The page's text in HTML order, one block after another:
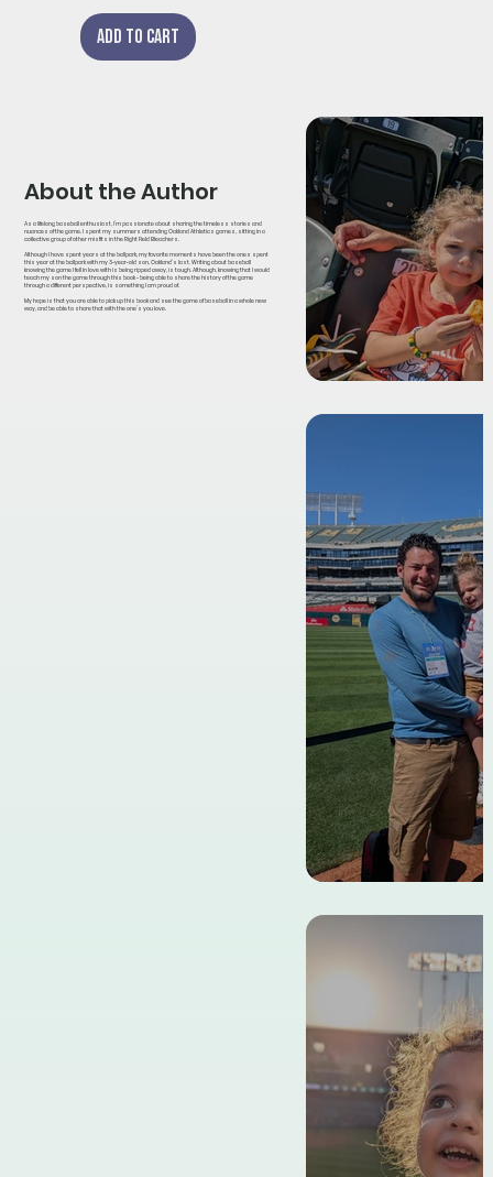
Add to Cart
About the Author
As a lifelong baseball enthusiast, I’m passionate about sharing the timeless stories and
nuances of the game. I spent my summers attending Oakland Athletics games, sitting in a
collective group of other misfits in the Right Field Bleachers.
Although I have spent years at the ballpark, my favorite moments have been the ones spent
this year at the ballpark with my 3-year-old son, Oakland’s last. Writing about baseball
knowing the game I fell in love with is being ripped away, is tough. Although, knowing that I would
teach my son the game through this book - being able to share the history of the game
through a different perspective, is something I am proud of.
My hope is that you are able to pick up this book and see the game of baseball in a whole new
way, and be able to share that with the one’s you love.